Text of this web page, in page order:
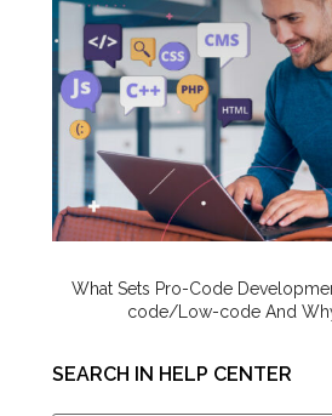
What Sets Pro-Code
code/Low-code And
SEARCH IN HELP CENTER